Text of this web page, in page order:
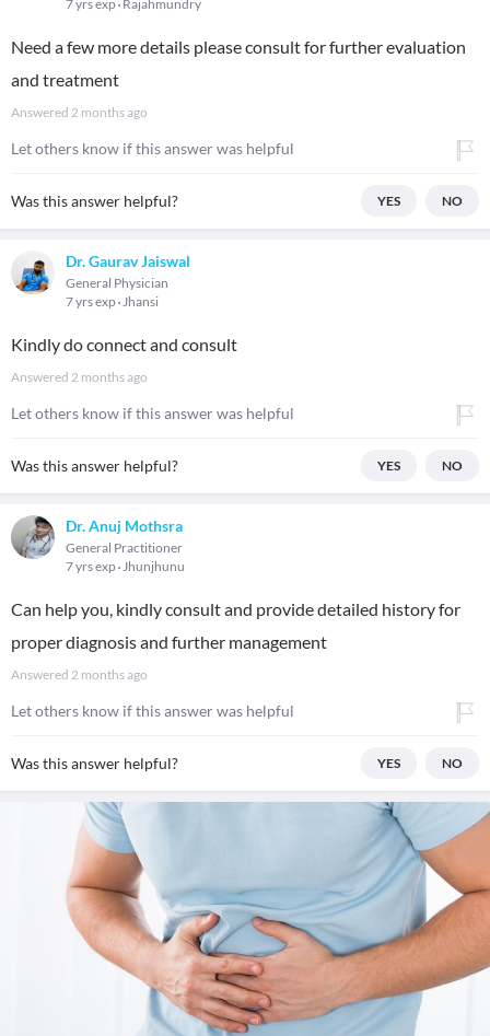
7 yrs exp Rajahmundry
Need a few more details please consult for further evaluation
and treatment
Answered 2 months ago
Let others know if this answer was helpful
Was this answer helpful? YES NO
Dr. Gaurav Jaiswal
General Physician
7 yrs exp Jhansi
Kindly do connect and consult
Answered 2 months ago
Let others know if this answer was helpful
Was this answer helpful? YES NO
Dr. Anuj Mothsra
General Practitioner
7 yrs exp Jhunjhunu
Can help you, kindly consult and provide detailed history for
proper diagnosis and further management
Answered 2 months ago
Let others know if this answer was helpful
Was this answer helpful? YES NO